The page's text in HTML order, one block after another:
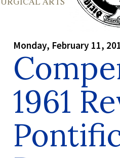
Monday, February 11,
1961